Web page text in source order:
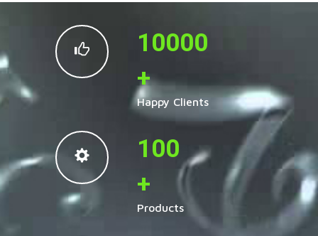
10000
+
Happy Clients
100
+
Products